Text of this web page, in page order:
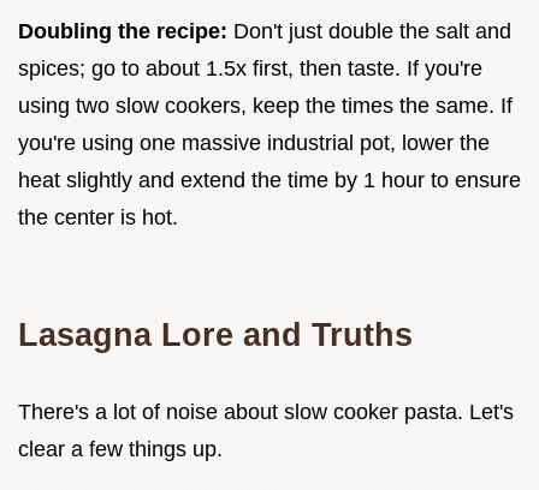
Doubling the recipe: Don't just double the salt and
spices; go to about 1.5x first, then taste. If you're
using two slow cookers, keep the times the same. If
you're using one massive industrial pot, lower the
heat slightly and extend the time by 1 hour to ensure
the center is hot.
Lasagna Lore and Truths
There's a lot of noise about slow cooker pasta. Let's
clear a few things up.